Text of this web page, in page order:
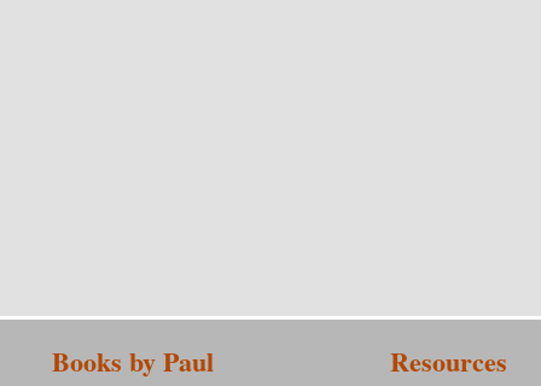
Books by Paul Resources